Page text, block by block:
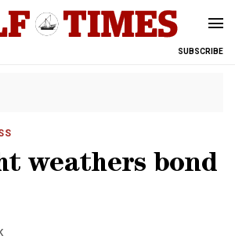
SUBSCRIBE
weathers bond